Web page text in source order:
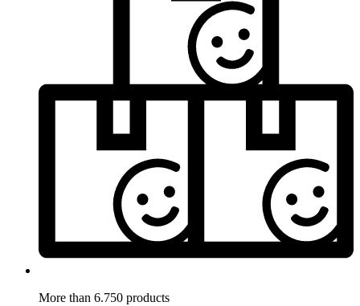
More than 6.750 products